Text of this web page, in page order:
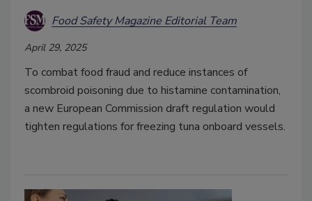
Food Safety Magazine Editorial Team
April 29, 2025
To combat food fraud and reduce instances of
scombroid poisoning due to histamine contamination,
a new European Commission draft regulation would
tighten regulations for freezing tuna onboard vessels.